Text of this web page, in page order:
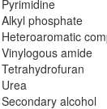
Pyrimidine
Alkyl phosphate
Heteroaromatic
Vinylogous amide
Tetrahydrofuran
Urea
Secondary alcohol